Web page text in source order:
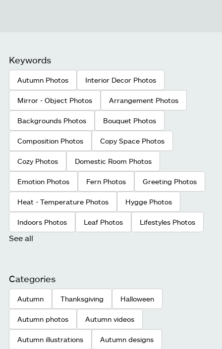
Keywords
Autumn Photos Interior Decor Photos
Mirror - Object Photos Arrangement Photos
Backgrounds Photos Bouquet Photos
Composition Photos Copy Space Photos
Cozy Photos Domestic Room Photos
Emotion Photos Fern Photos Greeting Photos
Heat - Temperature Photos Hygge Photos
Indoors Photos Leaf Photos Lifestyles Photos
See all
Categories
Autumn Thanksgiving Halloween
Autumn photos Autumn videos
Autumn illustrations Autumn designs